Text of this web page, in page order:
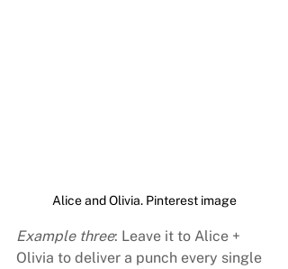
Alice and Olivia. Pinterest image
Example three: Leave it to Alice +
Olivia to deliver a punch every single